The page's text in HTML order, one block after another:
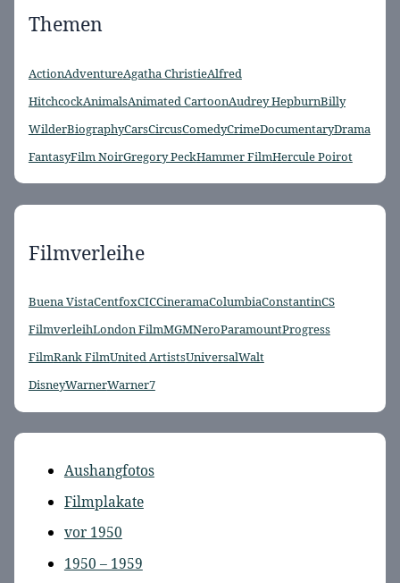
Themen
ActionAdventureAgatha ChristieAlfred
HitchcockAnimalsAnimated CartoonAudrey HepburnBilly
WilderBiographyCarsCircusComedyCrimeDocumentaryDrama
FantasyFilm NoirGregory PeckHammer FilmHercule Poirot
Filmverleihe
Buena VistaCentfoxCICCineramaColumbiaConstantinCS
FilmverleihLondon FilmMGMNeroParamountProgress
FilmRank FilmUnited ArtistsUniversalWalt
DisneyWarnerWarner7
Aushangfotos
Filmplakate
vor 1950
1950 – 1959